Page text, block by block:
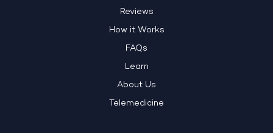
Reviews
How it Works
FAQs
Learn
About Us
Telemedicine